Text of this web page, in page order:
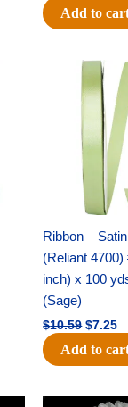
Add to
Ribbon –
(Reliant 4700)
inch) x 100
(Sage)
$10.59
price
was:
$10.59.
$7.25
Add to